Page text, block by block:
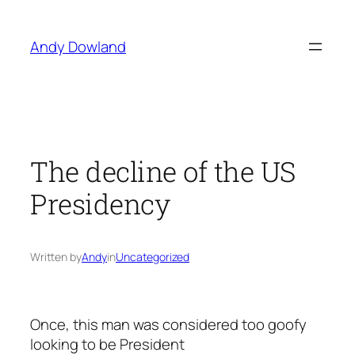
content
Andy Dowland
The decline of the US
Presidency
Written byAndyinUncategorized
Once, this man was considered too goofy
looking to be President